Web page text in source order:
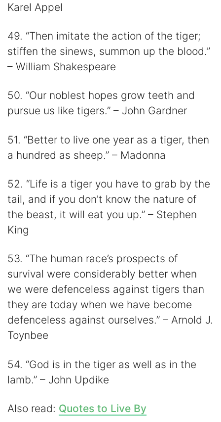
Karel Appel
49. “Then imitate the action of the tiger;
stiffen the sinews, summon up the blood.”
– William Shakespeare
50. “Our noblest hopes grow teeth and
pursue us like tigers.” – John Gardner
51. “Better to live one year as a tiger, then
a hundred as sheep.” – Madonna
52. “Life is a tiger you have to grab by the
tail, and if you don’t know the nature of
the beast, it will eat you up.” – Stephen
King
53. “The human race’s prospects of
survival were considerably better when
we were defenceless against tigers than
they are today when we have become
defenceless against ourselves.” – Arnold J.
Toynbee
54. “God is in the tiger as well as in the
lamb.” – John Updike
Also read: Quotes to Live By